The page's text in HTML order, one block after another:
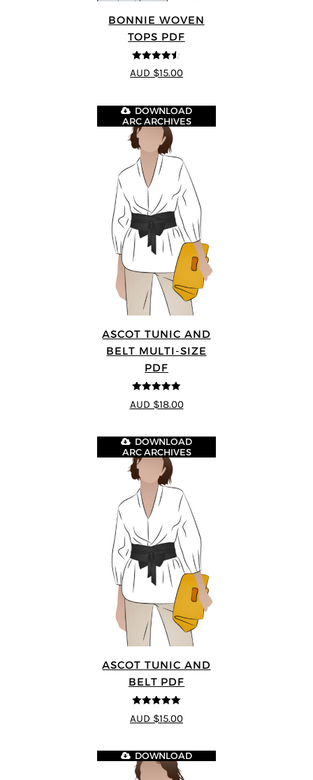
BONNIE WOVEN
TOPS PDF
4.5out of 5
AUD $15.00
ASCOT TUNIC AND
BELT MULTI-SIZE
PDF
5out of 5
DOWNLOAD
ARC ARCHIVES
AUD $18.00
ASCOT TUNIC AND
BELT PDF
5out of 5
DOWNLOAD
ARC ARCHIVES
AUD $15.00
DOWNLOAD